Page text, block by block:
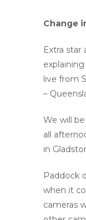
Change
Extra star
live from
–
We will
all
in
Paddock
when it
cameras